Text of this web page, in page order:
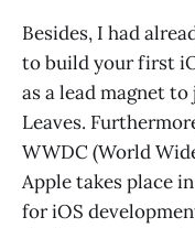
Besides, I had
to build your first
as a lead magnet
Leaves.
WWDC (World
Apple takes place
for iOS